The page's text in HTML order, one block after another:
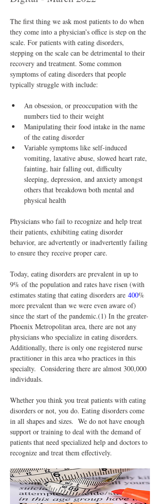
The first thing we ask most patients to do when
they come into a physician’s office is step on the
scale. For patients with eating disorders,
stepping on the scale can be detrimental to their
recovery and treatment. Some common
symptoms of eating disorders that people
typically struggle with include:
An obsession, or preoccupation with the
numbers tied to their weight
Manipulating their food intake in the name
of the eating disorder
Variable symptoms like self-induced
vomiting, laxative abuse, slowed heart rate,
fainting, hair falling out, difficulty
sleeping, depression, and anxiety amongst
others that breakdown both mental and
physical health
Physicians who fail to recognize and help treat
their patients, exhibiting eating disorder
behavior, are advertently or inadvertently failing
to ensure they receive proper care.
Today, eating disorders are prevalent in up to
9% of the population and rates have risen (with
estimates stating that eating disorders are 400%
more prevalent than we were even aware of)
since the start of the pandemic.(1) In the greater-
Phoenix Metropolitan area, there are not any
physicians who specialize in eating disorders.
Additionally, there is only one registered nurse
practitioner in this area who practices in this
specialty.  Considering there are almost 300,000
individuals.
Whether you think you treat patients with eating
disorders or not, you do. Eating disorders come
in all shapes and sizes.  We do not have enough
support or training to deal with the demand of
patients that need specialized help and doctors to
recognize and treat them effectively.